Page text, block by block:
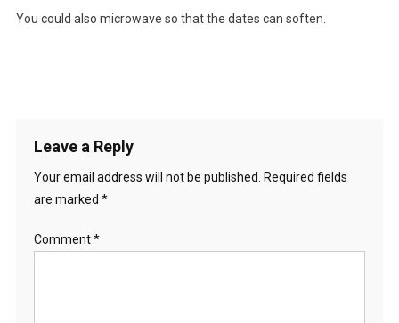
You could also microwave so that the dates can soften.
Leave a Reply
Your email address will not be published.
Required fields
are marked *
Comment*